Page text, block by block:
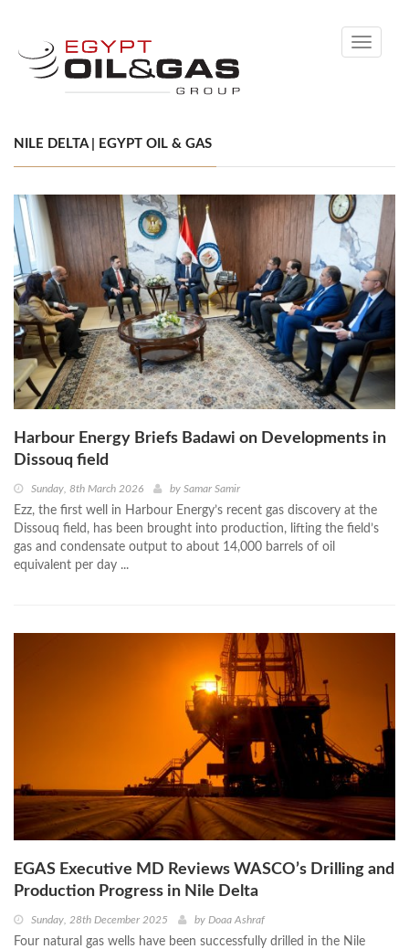
Toggle
NILE DELTA | EGYPT OIL & GAS
Harbour Energy Briefs Badawi on Developments in
Dissouq field
Sunday, 8th March 2026 by Samar Samir
Ezz, the first well in Harbour Energy’s recent gas discovery at the
Dissouq field, has been brought into production, lifting the field’s
gas and condensate output to about 14,000 barrels of oil
equivalent per day ...
EGAS Executive MD Reviews WASCO’s Drilling and
Production Progress in Nile Delta
Sunday, 28th December 2025 by Doaa Ashraf
Four natural gas wells have been successfully drilled in the Nile